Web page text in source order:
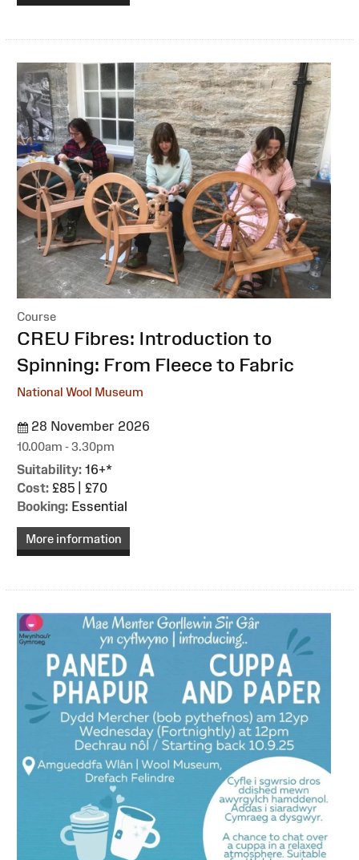
Course
:CREU Fibres: Introduction to
Spinning: From Fleece to Fabric
National Wool Museum
28 November 2026
10.00am - 3.30pm
Suitability: 16+*
Cost: £85 | £70
Booking: Essential
More information